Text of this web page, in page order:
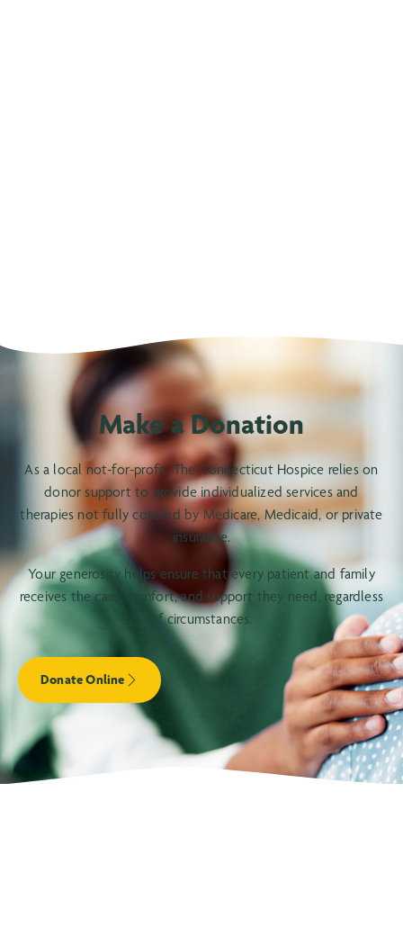
Make a Donation
As a local not-for-profit, The Connecticut Hospice relies on
donor support to provide individualized services and
therapies not fully covered by Medicare, Medicaid, or private
insurance.
Your generosity helps ensure that every patient and family
receives the care, comfort, and support they need, regardless
of circumstances.
Donate Online